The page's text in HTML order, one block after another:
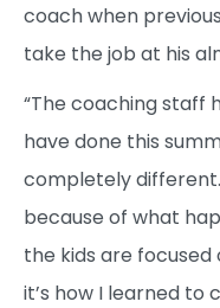
coach when
take the job at his
“The coaching staff
have done this
completely
because of what
the kids are
it’s how I learned